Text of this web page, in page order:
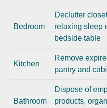
Bedroom
Declutter
relaxing sleep
bedside table
Kitchen
Remove
pantry and
Bathroom
Dispose of
products,